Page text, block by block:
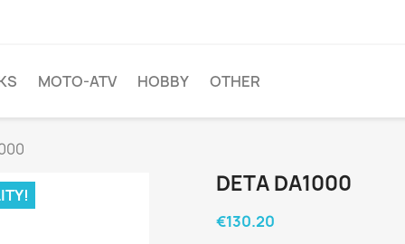
MOTO-ATV HOBBY OTHER
DETA DA1000
€130.20